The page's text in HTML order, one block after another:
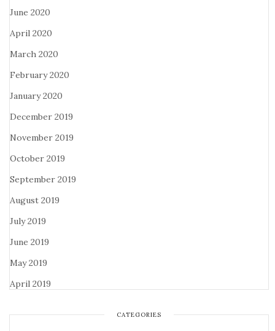
June 2020
April 2020
March 2020
February 2020
January 2020
December 2019
November 2019
October 2019
September 2019
August 2019
July 2019
June 2019
May 2019
April 2019
CATEGORIES